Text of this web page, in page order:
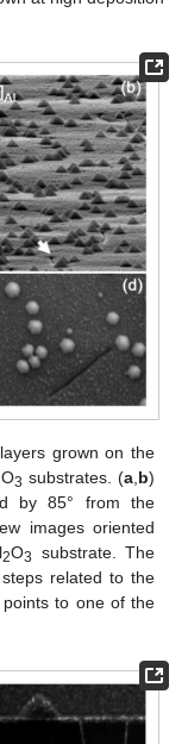
grown on the
O3 substrates. (a, b)
by 85° from the
images oriented
2O3
substrate. The
related to the
to one of the